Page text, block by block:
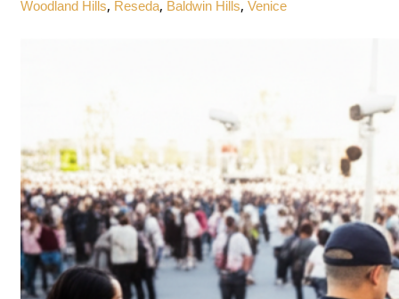
Woodland Hills, Reseda, Baldwin Hills,Venice